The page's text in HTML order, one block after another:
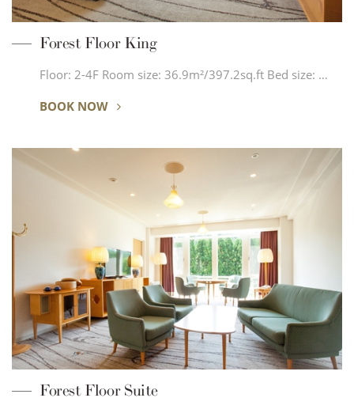
Forest Floor King
Floor: 2-4F Room size: 36.9m²/397.2sq.ft Bed size: …
BOOK NOW
Forest Floor Suite